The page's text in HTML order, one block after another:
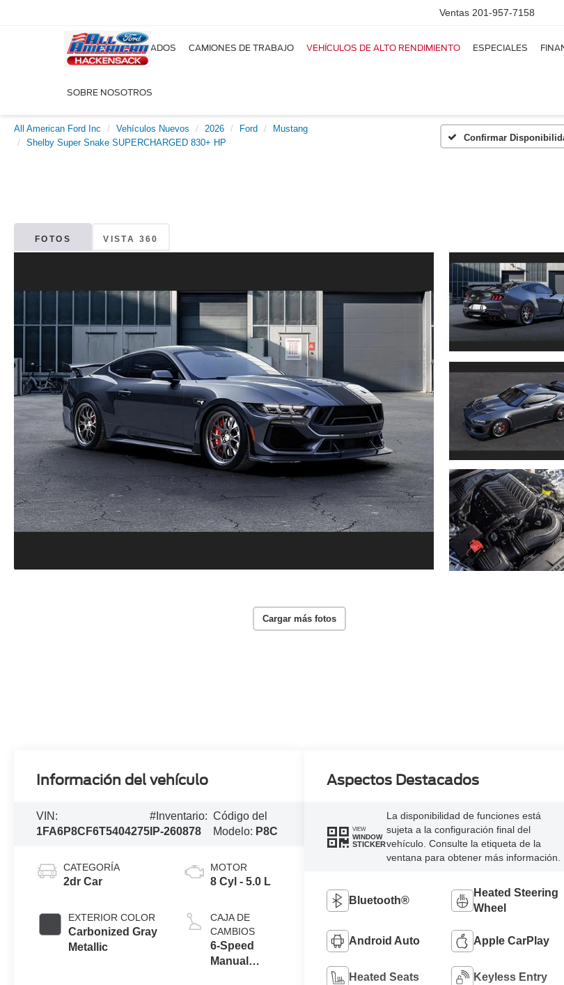
Ventas 201-957-7158
NUEVOS USADOS CAMIONES DE TRABAJO VEHÍCULOS DE ALTO RENDIMIENTO ESPECIALES
SOBRE NOSOTROS
All American Ford Inc Vehículos Nuevos 2026 Ford
Mustang
Shelby Super Snake SUPERCHARGED 830+ HP
Confirmar
FOTOS VISTA 360
Cargar más fotos
Información del vehículo
VIN:
1FA6P8CF6T5404275
#Inventario:
IP-260878
Código del
Modelo: P8C
CATEGORÍA
2dr Car
EXTERIOR COLOR
Carbonized Gray
Metallic
MOTOR
8 Cyl - 5.0 L
CAJA DE
CAMBIOS
6-Speed
Manual
Aspectos Destacados
VIEW
WINDOW
STICKER
La disponibilidad de funciones está
sujeta a la configuración final del
vehículo. Consulte la etiqueta de la
ventana para obtener más información.
Bluetooth®
Heated Steering
Wheel
Android Auto Apple CarPlay
Heated Seats Keyless Entry